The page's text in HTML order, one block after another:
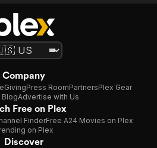
Company
GivingPress RoomPartnersPlex Gear
BlogAdvertise with Us
Free on Plex
FinderFree A24 Movies on Plex
on Plex
Discover